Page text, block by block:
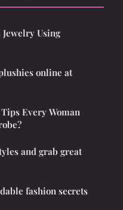
Using
online at
Every Woman
and grab great
fashion secrets